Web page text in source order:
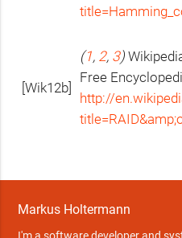
[Wik12b]
(1, 2, 3)
Free
http://
title=RAID
Markus Holtermann